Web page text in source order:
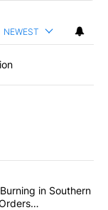
NEWEST
articles in the last
Forest Fire
in Southern